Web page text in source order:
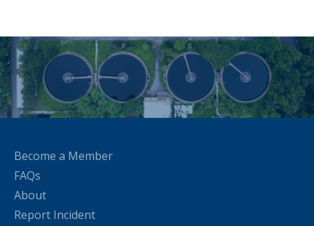
Become a Member
FAQs
About
Report Incident